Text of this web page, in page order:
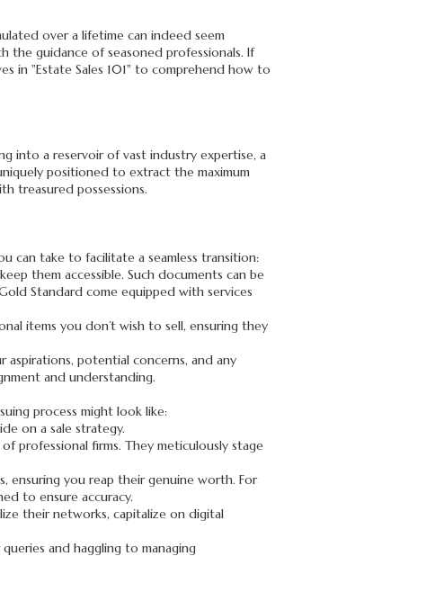
over a lifetime can indeed seem
the guidance of seasoned professionals. If
in "Estate Sales 101" to comprehend how to
into a reservoir of vast industry expertise, a
positioned to extract the maximum
treasured possessions.
can take to facilitate a seamless transition:
them accessible. Such documents can be
Standard come equipped with services
items you don’t wish to sell, ensuring they
aspirations, potential concerns, and any
and understanding.
process might look like:
on a sale strategy.
professional firms. They meticulously stage
ensuring you reap their genuine worth. For
to ensure accuracy.
their networks, capitalize on digital
and haggling to managing